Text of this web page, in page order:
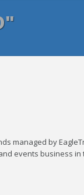
managed by
events business